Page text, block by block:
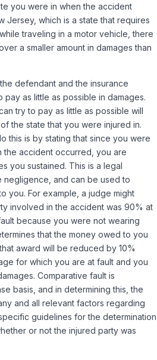
you were in when the accident
Jersey, which is a state that requires
traveling in a motor vehicle, there
a smaller amount in damages than
defendant and the insurance
pay as little as possible in damages.
try to pay as little as possible will
the state that you were injured in.
this is by stating that since you were
the accident occurred, you are
you sustained. This is a legal
negligence, and can be used to
you. For example, a judge might
involved in the accident was 90% at
because you were not wearing
that the money owed to you
award will be reduced by 10%
for which you are at fault and you
Comparative fault is
basis, and in determining this, the
and all relevant factors regarding
guidelines for the determination
or not the injured party was